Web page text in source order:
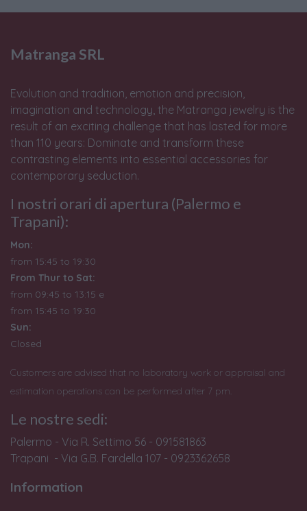
Matranga SRL
Evolution and tradition, emotion and precision,
imagination and technology, the Matranga jewelry is the
result of an exciting challenge that has lasted for more
than 110 years: Dominate and transform these
contrasting elements into essential accessories for
contemporary seduction.
I nostri orari di apertura (Palermo e
Trapani):
Mon:
from 15:45 to 19:30
From Thur to Sat:
from 09:45 to 13:15 e
from 15:45 to 19:30
Sun:
Closed
Customers are advised that no laboratory work or appraisal and
estimation operations can be performed after 7 pm.
Le nostre sedi:
Palermo - Via R. Settimo 56 - 091581863
Trapani - Via G.B. Fardella 107 - 0923362658
Information